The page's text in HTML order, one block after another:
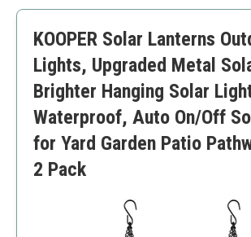
KOOPER Solar Lanterns
Lights, Upgraded Metal
Brighter Hanging Solar
Waterproof, Auto On/Off
for Yard Garden Patio
2 Pack